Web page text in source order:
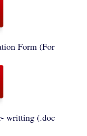
Form (For
writting (.doc